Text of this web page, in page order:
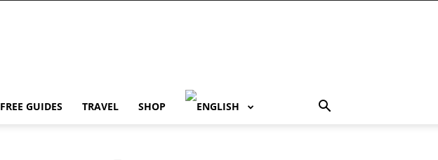
FREE GUIDES TRAVEL SHOP